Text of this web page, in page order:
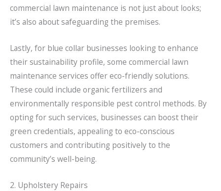
commercial lawn maintenance is not just about looks;
it’s also about safeguarding the premises.
Lastly, for blue collar businesses looking to enhance
their sustainability profile, some commercial lawn
maintenance services offer eco-friendly solutions.
These could include organic fertilizers and
environmentally responsible pest control methods. By
opting for such services, businesses can boost their
green credentials, appealing to eco-conscious
customers and contributing positively to the
community’s well-being.
2. Upholstery Repairs